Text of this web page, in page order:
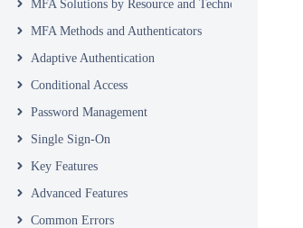
MFA Solutions by Resource and Technology
MFA Methods and Authenticators
Adaptive Authentication
Conditional Access
Password Management
Single Sign-On
Key Features
Advanced Features
Common Errors